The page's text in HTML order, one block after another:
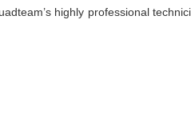
highly professional